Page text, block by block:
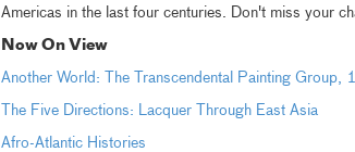
Americas in the last four centuries. Don't miss your
Now On View
Another World: The Transcendental Painting
The Five Directions: Lacquer Through East Asia
Afro-Atlantic Histories